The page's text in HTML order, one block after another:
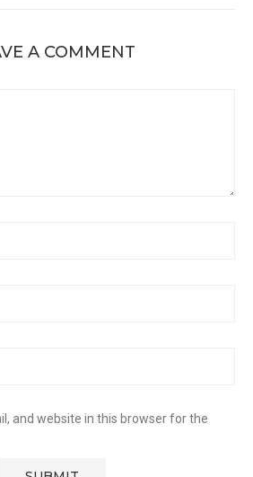
A COMMENT
and website in this browser for the